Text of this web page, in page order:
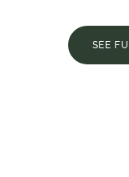
SEE